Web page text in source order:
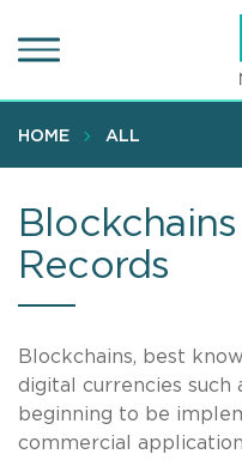
to
content
HOME ALL
Records
Blockchains, best
digital currencies such
beginning to be
commercial